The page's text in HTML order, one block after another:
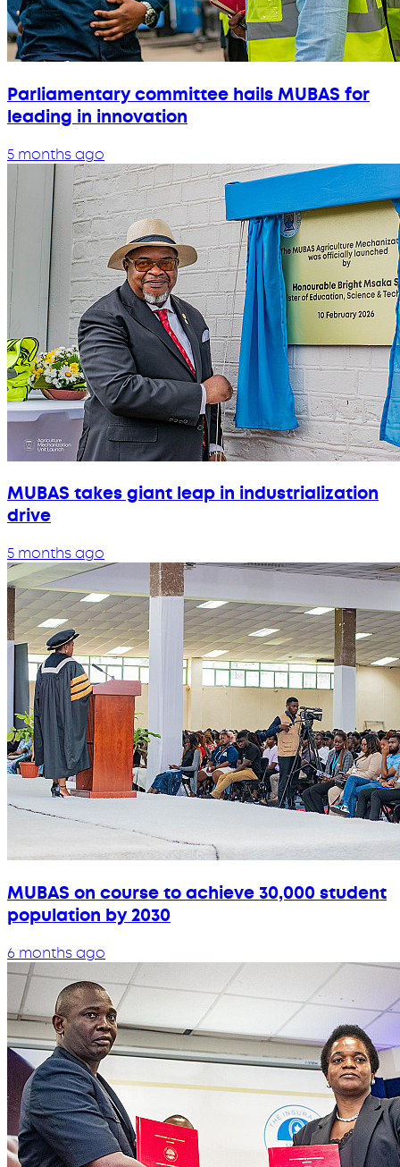
Parliamentary committee hails MUBAS for
leading in innovation
5 months ago
MUBAS takes giant leap in industrialization
drive
5 months ago
MUBAS on course to achieve 30,000 student
population by 2030
6 months ago